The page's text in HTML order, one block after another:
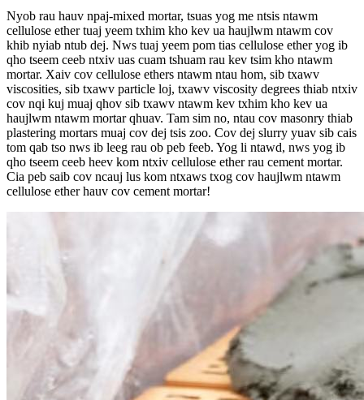
Nyob rau hauv npaj-mixed mortar, tsuas yog me ntsis ntawm
cellulose ether tuaj yeem txhim kho kev ua haujlwm ntawm cov
khib nyiab ntub dej. Nws tuaj yeem pom tias cellulose ether yog ib
qho tseem ceeb ntxiv uas cuam tshuam rau kev tsim kho ntawm
mortar. Xaiv cov cellulose ethers ntawm ntau hom, sib txawv
viscosities, sib txawv particle loj, txawv viscosity degrees thiab ntxiv
cov nqi kuj muaj qhov sib txawv ntawm kev txhim kho kev ua
haujlwm ntawm mortar qhuav. Tam sim no, ntau cov masonry thiab
plastering mortars muaj cov dej tsis zoo. Cov dej slurry yuav sib cais
tom qab tso nws ib leeg rau ob peb feeb. Yog li ntawd, nws yog ib
qho tseem ceeb heev kom ntxiv cellulose ether rau cement mortar.
Cia peb saib cov ncauj lus kom ntxaws txog cov haujlwm ntawm
cellulose ether hauv cov cement mortar!